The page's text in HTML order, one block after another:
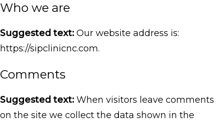
Who we are
Suggested text: Our website address is:
https://sipclinicnc.com.
Comments
Suggested text: When visitors leave comments
on the site we collect the data shown in the